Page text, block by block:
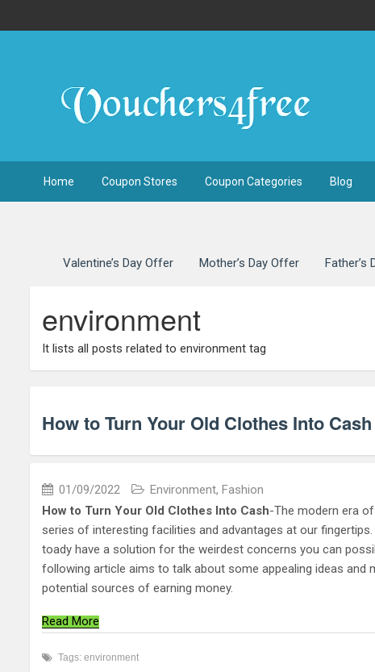
Home Coupon Stores Coupon Categories Blog
Valentine’s Day Offer Mother’s Day Offer Father’s
environment
It lists all posts related to environment tag
How to Turn Your Old Clothes Into Cash
01/09/2022 Environment, Fashion
How to Turn Your Old Clothes Into Cash-The modern era
series of interesting facilities and advantages at our
toady have a solution for the weirdest concerns you can
following article aims to talk about some appealing ideas
potential sources of earning money.
Read More
Tags: environment